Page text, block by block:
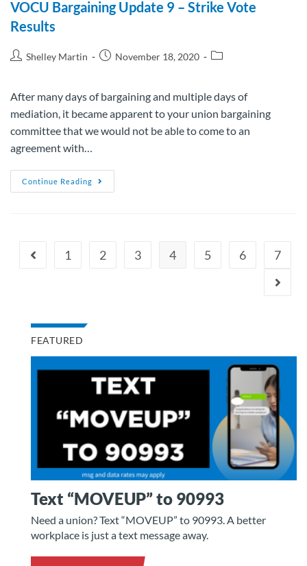
VOCU Bargaining Update 9 – Strike Vote
Results
Shelley Martin November 18, 2020
After many days of bargaining and multiple days of
mediation, it became apparent to your union bargaining
committee that we would not be able to come to an
agreement with…
Continue Reading
1 2 3 4 5 6 7
FEATURED
Text “MOVEUP” to 90993
Need a union? Text “MOVEUP” to 90993. A better
workplace is just a text message away.